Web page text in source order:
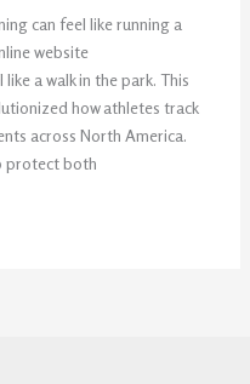
can feel like running a
website
a walk in the park. This
how athletes track
across North America.
protect both